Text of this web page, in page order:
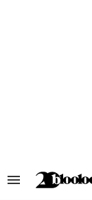
Search